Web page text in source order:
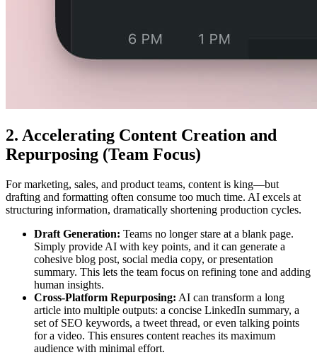
2. Accelerating Content Creation and
Repurposing (Team Focus)
For marketing, sales, and product teams, content is king—but
drafting and formatting often consume too much time. AI excels at
structuring information, dramatically shortening production cycles.
Draft Generation: Teams no longer stare at a blank page.
Simply provide AI with key points, and it can generate a
cohesive blog post, social media copy, or presentation
summary. This lets the team focus on refining tone and adding
human insights.
Cross-Platform Repurposing: AI can transform a long
article into multiple outputs: a concise LinkedIn summary, a
set of SEO keywords, a tweet thread, or even talking points
for a video. This ensures content reaches its maximum
audience with minimal effort.